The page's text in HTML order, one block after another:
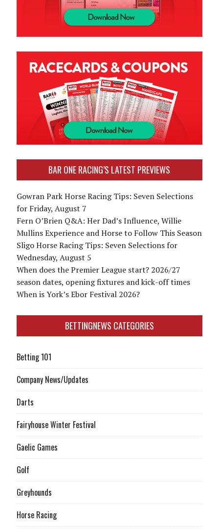
BAR ONE RACING’S LATEST PREVIEWS
Gowran Park Horse Racing Tips: Seven Selections
for Friday, August 7
Fern O’Brien Q&A: Her Dad’s Influence, Willie
Mullins Experience and Horse to Follow This Season
Sligo Horse Racing Tips: Seven Selections for
Wednesday, August 5
When does the Premier League start? 2026/27
season dates, opening fixtures and kick-off times
When is York’s Ebor Festival 2026?
BETTINGNEWS CATEGORIES
Betting 101
Company News/Updates
Darts
Fairyhouse Winter Festival
Gaelic Games
Golf
Greyhounds
Horse Racing